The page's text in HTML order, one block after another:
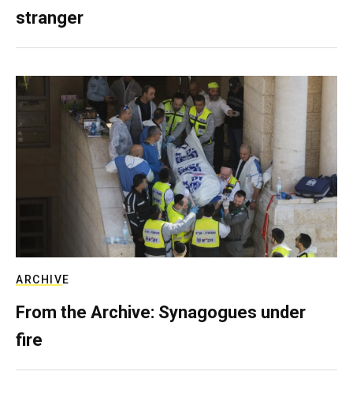
stranger
ARCHIVE
From the Archive: Synagogues under
fire